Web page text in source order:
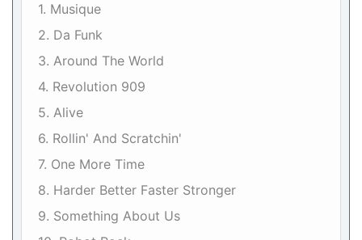
1. Musique
2. Da Funk
3. Around The World
4. Revolution 909
5. Alive
6. Rollin' And Scratchin'
7. One More Time
8. Harder Better Faster Stronger
9. Something About Us